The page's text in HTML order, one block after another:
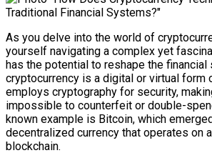
As you delve into the world of
yourself navigating a complex yet
has the potential to reshape the financial
cryptocurrency is a digital or virtual form
employs cryptography for security,
impossible to counterfeit or double-
known example is Bitcoin, which
decentralized currency that operates on
blockchain.